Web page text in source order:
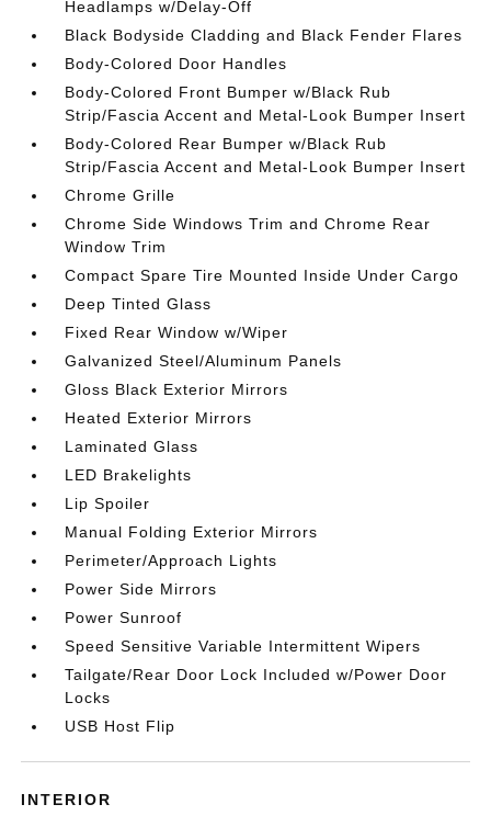
Headlamps w/Delay-Off
Black Bodyside Cladding and Black Fender Flares
Body-Colored Door Handles
Body-Colored Front Bumper w/Black Rub
Strip/Fascia Accent and Metal-Look Bumper Insert
Body-Colored Rear Bumper w/Black Rub
Strip/Fascia Accent and Metal-Look Bumper Insert
Chrome Grille
Chrome Side Windows Trim and Chrome Rear
Window Trim
Compact Spare Tire Mounted Inside Under Cargo
Deep Tinted Glass
Fixed Rear Window w/Wiper
Galvanized Steel/Aluminum Panels
Gloss Black Exterior Mirrors
Heated Exterior Mirrors
Laminated Glass
LED Brakelights
Lip Spoiler
Manual Folding Exterior Mirrors
Perimeter/Approach Lights
Power Side Mirrors
Power Sunroof
Speed Sensitive Variable Intermittent Wipers
Tailgate/Rear Door Lock Included w/Power Door
Locks
USB Host Flip
INTERIOR